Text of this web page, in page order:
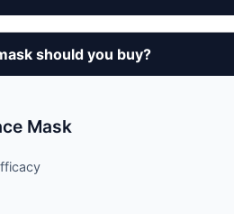
should you buy?
Mask